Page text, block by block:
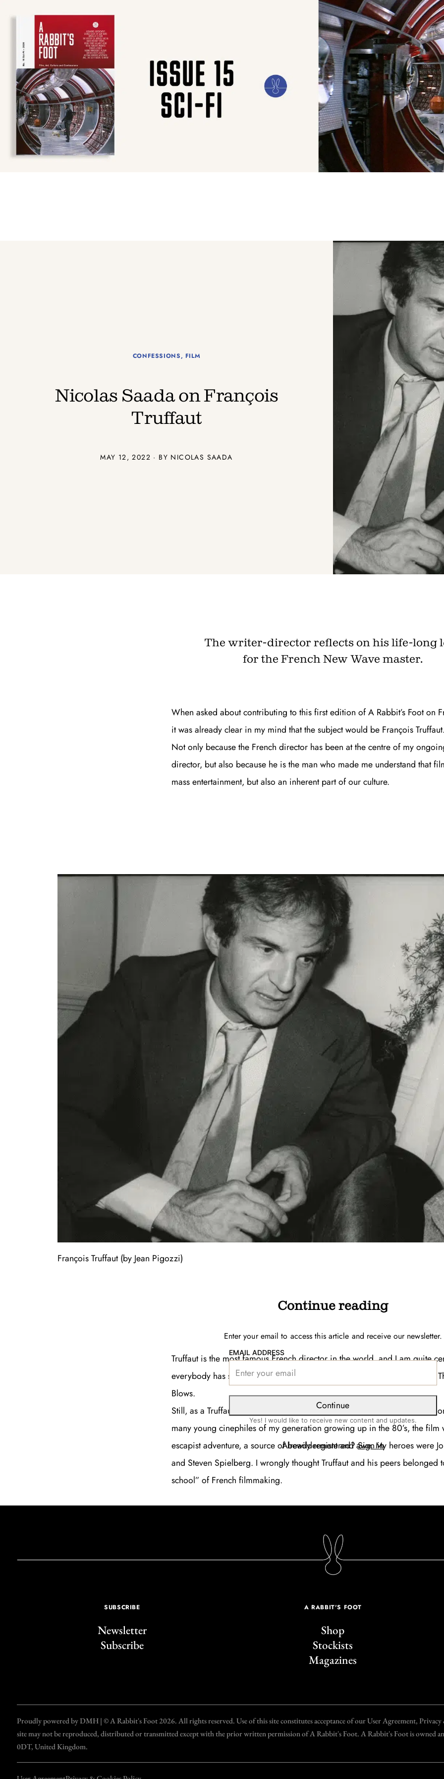
SUBSCRIBE
CONFESSIONS STORIES & ESSAYS EVENTS
month, with an
CONFESSIONS, FILM
Nicolas Saada on François
Truffaut
MAY 12, 2022 · BY NICOLAS SAADA
The writer-director reflects on his life-long
for the French New Wave master.
When asked about contributing to this first edition of A Rabbit’s Foot on
it was already clear in my mind that the subject would be François
Not only because the French director has been at the centre of my
director, but also because he is the man who made me understand that
mass entertainment, but also an inherent part of our culture.
François Truffaut (by Jean Pigozzi)
Truffaut is the most famous French director in the world, and I am quite
everybody has seen at least one Truffaut film in his life: most reasonably
Blows.
Still, as a Truffaut and New Wave admirer, I would call myself a “late
many young cinephiles of my generation growing up in the 80’s, the film
escapist adventure, a source of bewilderment and awe. My heroes were
and Steven Spielberg. I wrongly thought Truffaut and his peers belonged
school” of French filmmaking.
Continue reading
Enter your email to access this article and receive our newsletter.
EMAIL ADDRESS
Continue
Yes! I would like to receive new content and updates.
Already registered?Sign in
SUBSCRIBE
Newsletter
Subscribe
A RABBIT'S FOOT
Shop
Stockists
Magazines
Proudly powered by DMH | © A Rabbit's Foot 2026. All rights reserved. Use of this site constitutes acceptance of our User Agreement,
site may not be reproduced, distributed or transmitted except with the prior written permission of A Rabbit's Foot. A Rabbit's Foot is owned
0DT, United Kingdom.